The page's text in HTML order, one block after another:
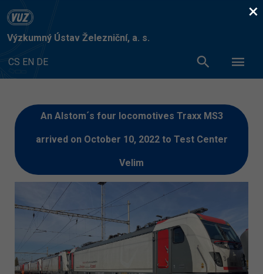
Výzkumný Ústav Železniční, a. s.
CS EN DE
An Alstom´s four locomotives Traxx MS3
arrived on October 10, 2022 to Test Center
Velim
×